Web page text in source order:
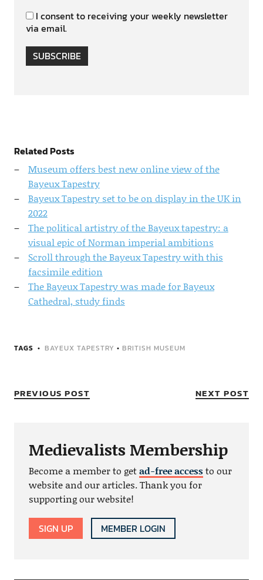
I consent to receiving your weekly newsletter
via email.
SUBSCRIBE
Related Posts
Museum offers best new online view of the
Bayeux Tapestry
Bayeux Tapestry set to be on display in the UK in
2022
The political artistry of the Bayeux tapestry: a
visual epic of Norman imperial ambitions
Scroll through the Bayeux Tapestry with this
facsimile edition
The Bayeux Tapestry was made for Bayeux
Cathedral, study finds
TAGS BAYEUX TAPESTRY • BRITISH MUSEUM
PREVIOUS POST NEXT POST
Medievalists Membership
Become a member to getad-free accessto our
website and our articles. Thank you for
supporting our website!
SIGN UP MEMBER LOGIN